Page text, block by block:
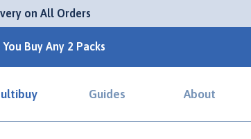
on All Orders
Buy Any 2 Packs
Guides About